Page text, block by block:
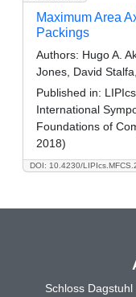
DOI: 10.4230/
Maximum Area
Packings
Authors: Hugo A.
Jones, David
Published in:
International
Foundations of
2018)
Schloss